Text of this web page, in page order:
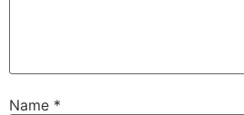
Name *